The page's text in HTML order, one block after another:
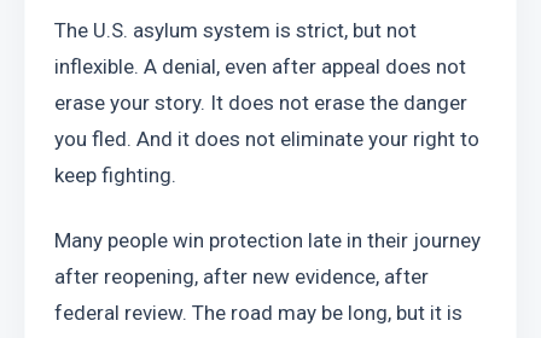
The U.S. asylum system is strict, but not
inflexible. A denial, even after appeal does not
erase your story. It does not erase the danger
you fled. And it does not eliminate your right to
keep fighting.
Many people win protection late in their journey
after reopening, after new evidence, after
federal review. The road may be long, but it is